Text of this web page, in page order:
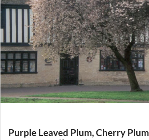
Purple Leaved Plum, Cherry Plum